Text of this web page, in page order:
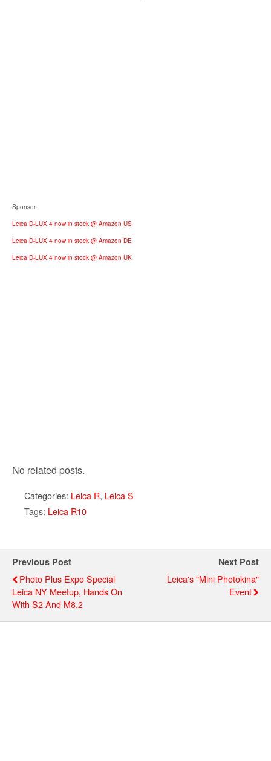
Sponsor:
Leica D-LUX 4 now in stock @ Amazon US
Leica D-LUX 4 now in stock @ Amazon DE
Leica D-LUX 4 now in stock @ Amazon UK
No related posts.
Categories: Leica R, Leica S
Tags: Leica R10
Previous Post
Photo Plus Expo Special
Leica NY Meetup, Hands On
With S2 And M8.2
Next Post
Leica's "Mini Photokina"
Event